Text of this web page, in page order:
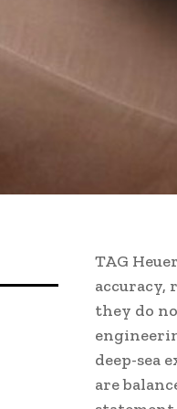
TAG
accuracy,
they do
deep-sea
are